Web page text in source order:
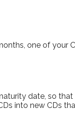
one of your
date, so
into new CDs